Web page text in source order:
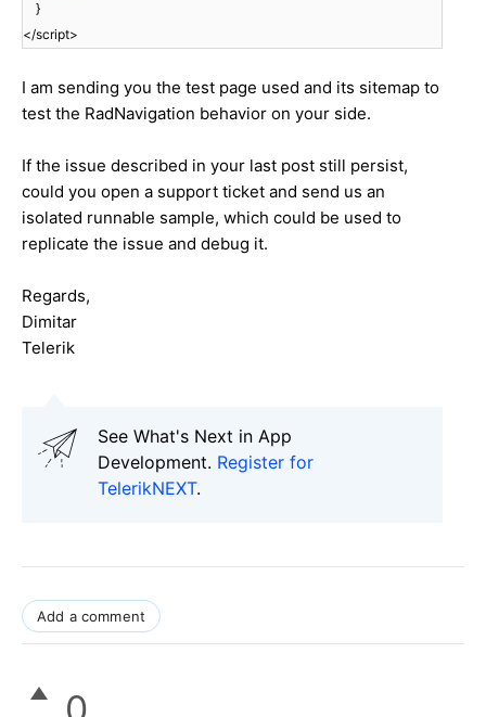
}
</script>
I am sending you the test page used and its sitemap to
test the RadNavigation behavior on your side.
If the issue described in your last post still persist,
could you open a support ticket and send us an
isolated runnable sample, which could be used to
replicate the issue and debug it.
Regards,
Dimitar
Telerik
See What's Next in App
Development. Register for
TelerikNEXT.
Add a comment